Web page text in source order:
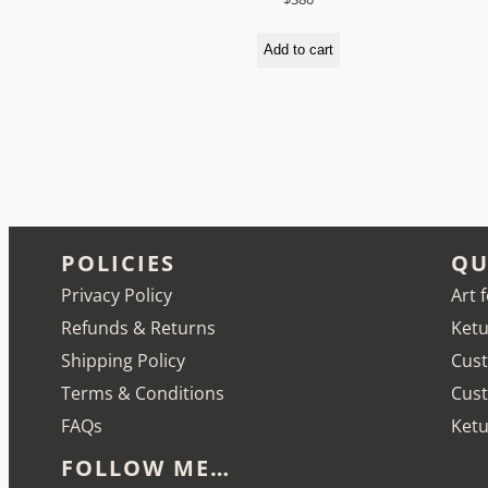
Add to cart
POLICIES
Privacy Policy
Refunds & Returns
Shipping Policy
Terms & Conditions
FAQs
FOLLOW ME…
Art